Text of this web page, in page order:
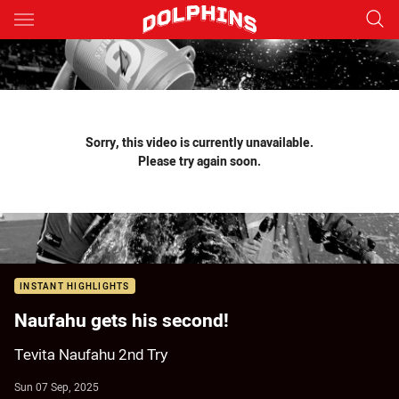
Main
You have skipped the navigation, tab for page content
Sorry, this video is currently unavailable.
Please try again soon.
INSTANT HIGHLIGHTS
Naufahu gets his second!
Tevita Naufahu 2nd Try
Sun 07 Sep, 2025